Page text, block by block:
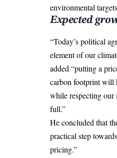
environmental
Expected
“Today’s political
element of our
added “putting a
carbon footprint will
while respecting
full.”
He concluded that
practical step
pricing.”